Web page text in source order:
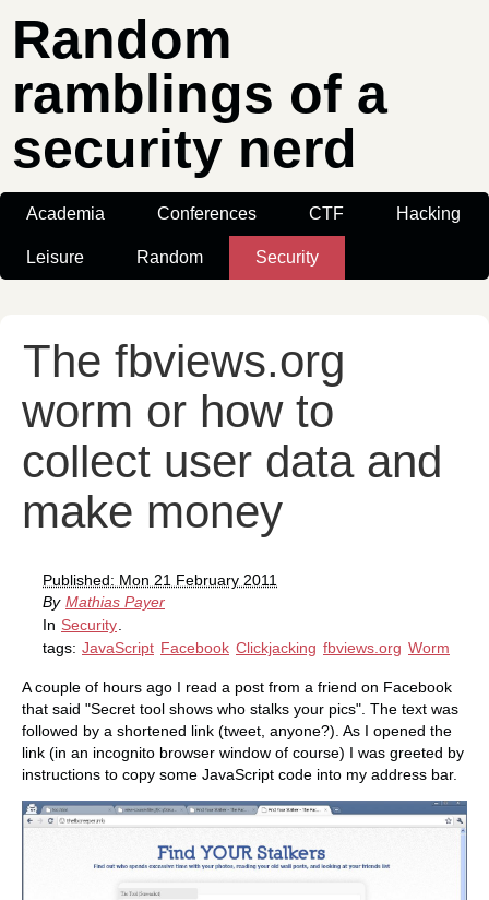
Random
ramblings of a
security nerd
Academia Conferences CTF Hacking
Leisure Random Security
The fbviews.org
worm or how to
collect user data and
make money
Published: Mon 21 February 2011
By Mathias Payer
In Security
tags: JavaScript Facebook Clickjacking fbviews.org Worm
A couple of hours ago I read a post from a friend on Facebook
that said "Secret tool shows who stalks your pics". The text was
followed by a shortened link (tweet, anyone?). As I opened the
link (in an incognito browser window of course) I was greeted by
instructions to copy some JavaScript code into my address bar.